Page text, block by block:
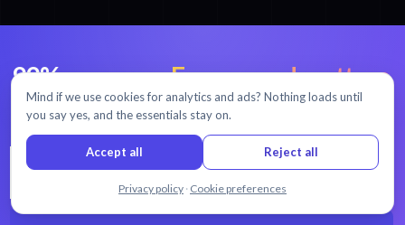
99% accuracy.Every word matters.
AI transcription and translation in 54+ languages.
Mind if we use cookies for analytics and ads? Nothing loads until
you say yes, and the essentials stay on.
Accept all Reject all
Privacy policy · Cookie preferences